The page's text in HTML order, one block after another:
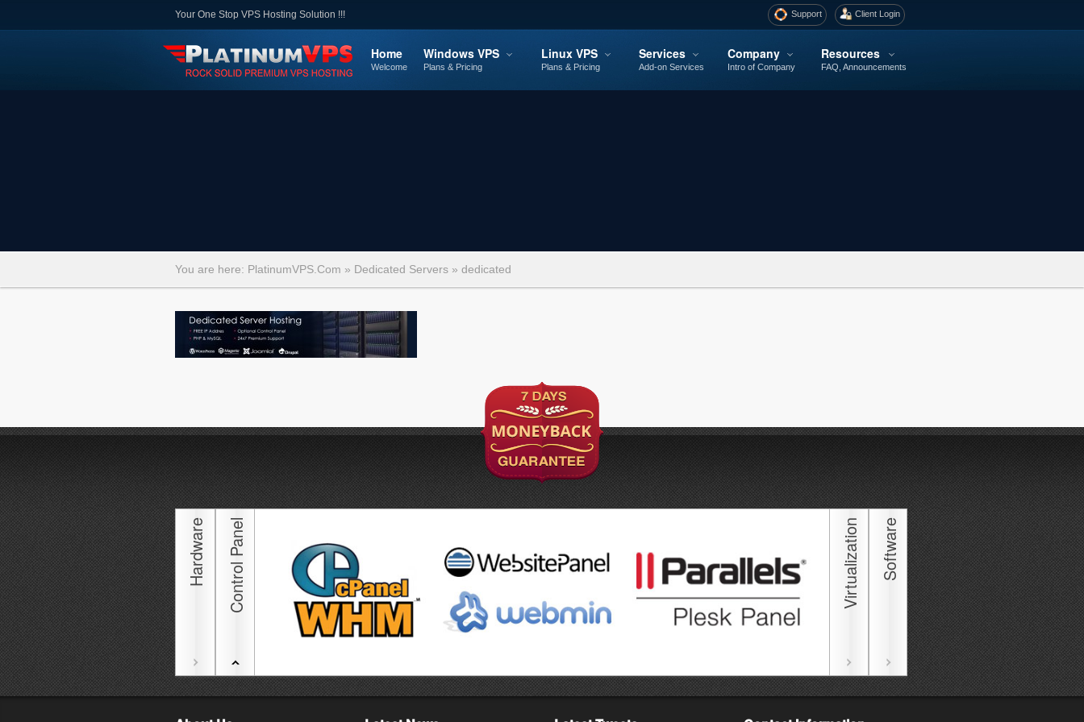
Your One Stop VPS Hosting Solution !!! Support Client Login
Home
Welcome
Windows VPS
Plans & Pricing
Linux VPS
Plans & Pricing
Services
Add-on Services
Company
Intro of Company
Resources
FAQ, Announcements
You are here: PlatinumVPS.Com » Dedicated Servers » dedicated
Hardware Control Panel Virtualization Software